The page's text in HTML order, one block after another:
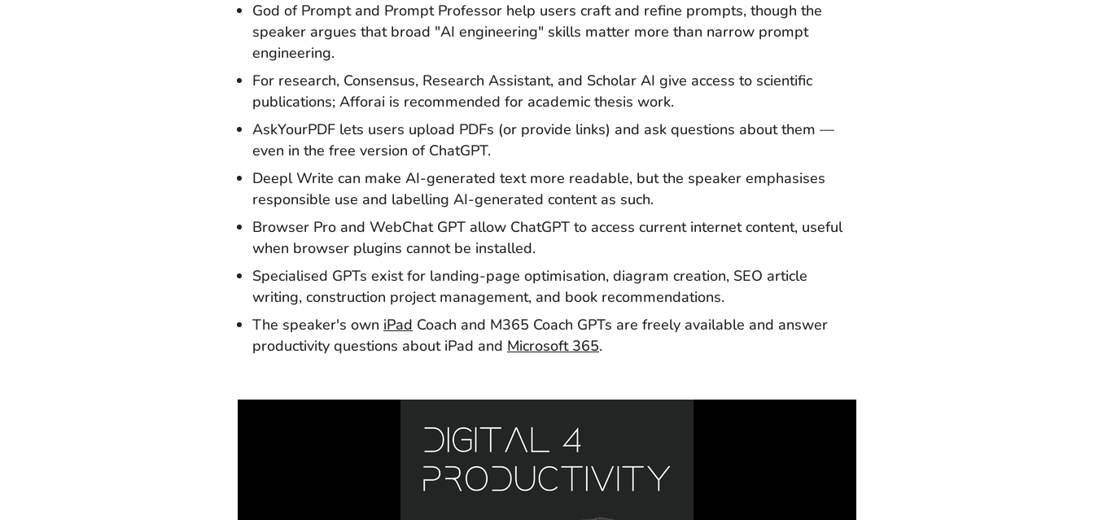
God of Prompt and Prompt Professor help users craft and refine prompts, though the
speaker argues that broad "AI engineering" skills matter more than narrow prompt
engineering.
For research, Consensus, Research Assistant, and Scholar AI give access to scientific
publications; Afforai is recommended for academic thesis work.
AskYourPDF lets users upload PDFs (or provide links) and ask questions about them —
even in the free version of ChatGPT.
Deepl Write can make AI-generated text more readable, but the speaker emphasises
responsible use and labelling AI-generated content as such.
Browser Pro and WebChat GPT allow ChatGPT to access current internet content, useful
when browser plugins cannot be installed.
Specialised GPTs exist for landing-page optimisation, diagram creation, SEO article
writing, construction project management, and book recommendations.
The speaker's own iPad Coach and M365 Coach GPTs are freely available and answer
productivity questions about iPad and Microsoft 365.